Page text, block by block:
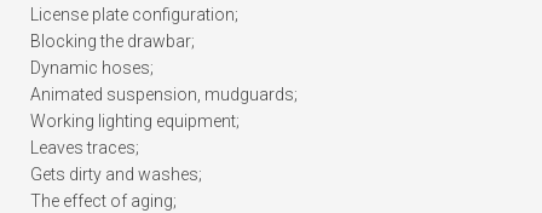
License plate configuration;
Blocking the drawbar;
Dynamic hoses;
Animated suspension, mudguards;
Working lighting equipment;
Leaves traces;
Gets dirty and washes;
The effect of aging;